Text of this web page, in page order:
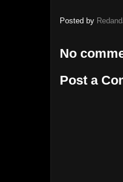
Posted by
No
Post a